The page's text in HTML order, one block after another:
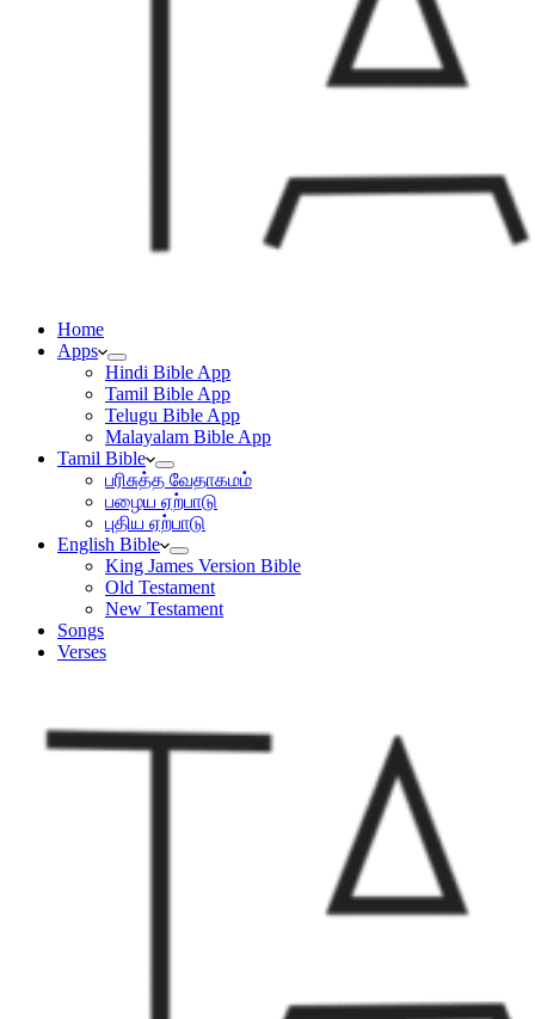
Home
Apps
Hindi Bible App
Tamil Bible App
Telugu Bible App
Malayalam Bible App
Tamil Bible
பரிசுத்த வேதாகமம்
பழைய ஏற்பாடு
புதிய ஏற்பாடு
English Bible
King James Version Bible
Old Testament
New Testament
Songs
Verses